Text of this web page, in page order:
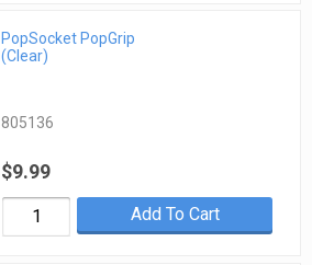
PopSocket PopGrip
(Clear)
805136
$9.99
Add To Cart